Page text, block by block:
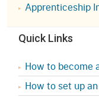
Apprenticeship
Quick Links
How to become
How to set up